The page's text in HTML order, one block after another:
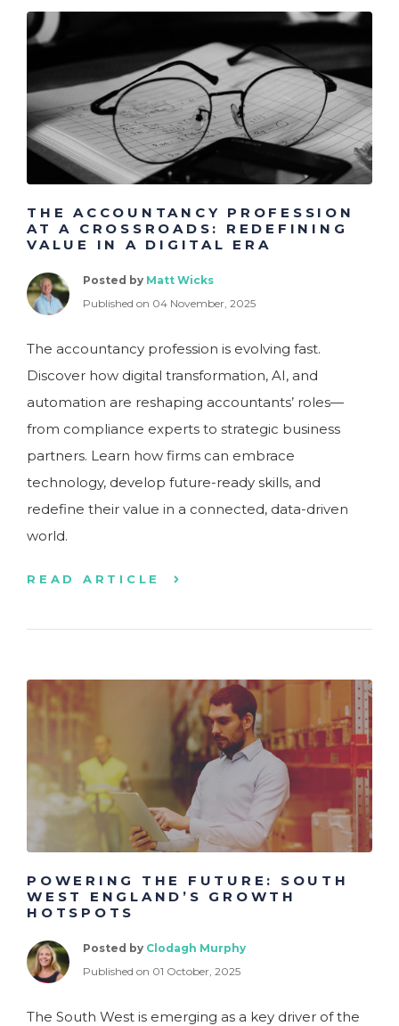
THE ACCOUNTANCY PROFESSION
AT A CROSSROADS: REDEFINING
VALUE IN A DIGITAL ERA
Posted by Matt Wicks
Published on 04 November, 2025
The accountancy profession is evolving fast.
Discover how digital transformation, AI, and
automation are reshaping accountants’ roles—
from compliance experts to strategic business
partners. Learn how firms can embrace
technology, develop future-ready skills, and
redefine their value in a connected, data-driven
world.
READ ARTICLE
POWERING THE FUTURE: SOUTH
WEST ENGLAND’S GROWTH
HOTSPOTS
Posted by Clodagh Murphy
Published on 01 October, 2025
The South West is emerging as a key driver of the